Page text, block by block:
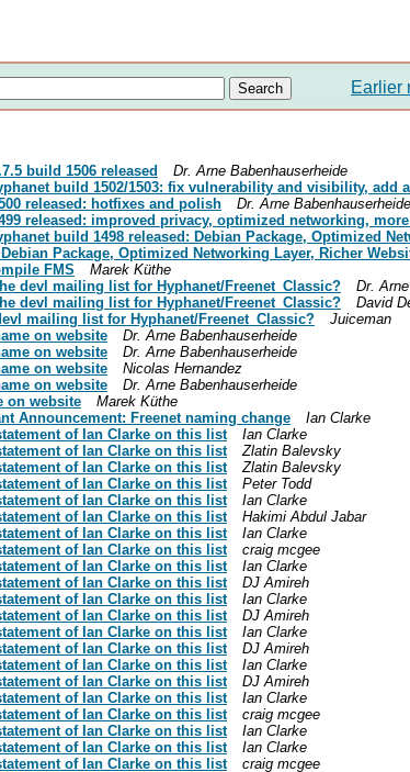
Earlier
build 1506 released
Dr. Arne Babenhauserheide
build 1502/1503: fix vulnerability and visibility, add
released: hotfixes and polish
Dr. Arne Babenhauserheide
released: improved privacy, optimized networking,
build 1498 released: Debian Package, Optimized
Package, Optimized Networking Layer, Richer
FMS
Marek Küthe
devl mailing list for Hyphanet/Freenet_Classic?
Dr.
devl mailing list for Hyphanet/Freenet_Classic?
David
mailing list for Hyphanet/Freenet_Classic?
Juiceman
on website
Dr. Arne Babenhauserheide
on website
Dr. Arne Babenhauserheide
on website
Nicolas Hernandez
on website
Dr. Arne Babenhauserheide
on website
Marek Küthe
Announcement: Freenet naming change
Ian Clarke
of Ian Clarke on this list
Ian Clarke
of Ian Clarke on this list
Zlatin Balevsky
of Ian Clarke on this list
Zlatin Balevsky
of Ian Clarke on this list
Peter Todd
of Ian Clarke on this list
Ian Clarke
of Ian Clarke on this list
Hakimi Abdul Jabar
of Ian Clarke on this list
Ian Clarke
of Ian Clarke on this list
craig mcgee
of Ian Clarke on this list
Ian Clarke
of Ian Clarke on this list
DJ Amireh
of Ian Clarke on this list
Ian Clarke
of Ian Clarke on this list
DJ Amireh
of Ian Clarke on this list
Ian Clarke
of Ian Clarke on this list
DJ Amireh
of Ian Clarke on this list
Ian Clarke
of Ian Clarke on this list
DJ Amireh
of Ian Clarke on this list
Ian Clarke
of Ian Clarke on this list
craig mcgee
of Ian Clarke on this list
Ian Clarke
of Ian Clarke on this list
Ian Clarke
of Ian Clarke on this list
craig mcgee